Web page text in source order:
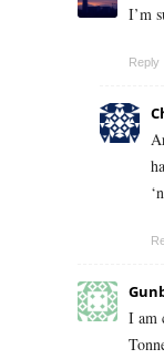
I’m
Reply
I am